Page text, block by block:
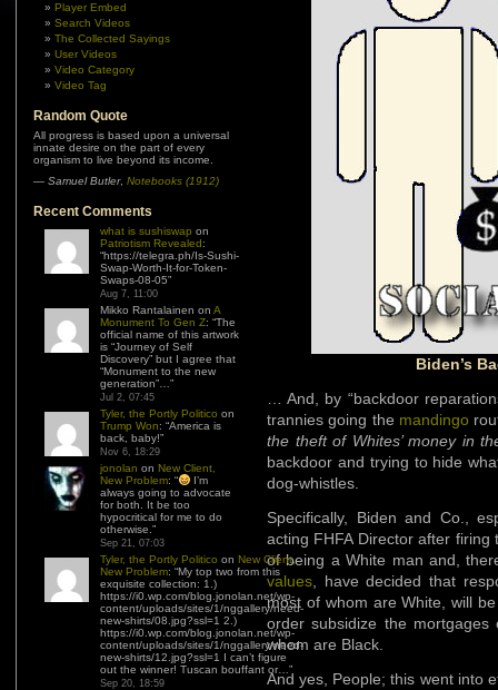
Player Embed
Search Videos
The Collected Sayings
User Videos
Video Category
Video Tag
Random Quote
All progress is based upon a universal
innate desire on the part of every
organism to live beyond its income.
— Samuel Butler, Notebooks (1912)
Recent Comments
what is sushiswap on
Patriotism Revealed:
“https://telegra.ph/Is-Sushi-
Swap-Worth-It-for-Token-
Swaps-08-05”
Aug 7, 11:00
Mikko Rantalainen on A
Monument To Gen Z: “The
official name of this artwork
is “Journey of Self
Discovery” but I agree that
“Monument to the new
generation”… ”
Jul 2, 07:45
Tyler, the Portly Politico on
Trump Won: “America is
back, baby!”
Nov 6, 18:29
jonolan on New Client,
New Problem: “
I’m
always going to advocate
for both. It be too
hypocritical for me to do
otherwise. ”
Sep 21, 07:03
Tyler, the Portly Politico on New Client,
New Problem: “My top two from this
exquisite collection: 1.)
https://i0.wp.com/blog.jonolan.net/wp-
content/uploads/sites/1/nggallery/need-
new-shirts/08.jpg?ssl=1 2.)
https://i0.wp.com/blog.jonolan.net/wp-
content/uploads/sites/1/nggallery/need-
new-shirts/12.jpg?ssl=1 I can’t figure
out the winner! Tuscan bouffant or… ”
Sep 20, 18:59
Biden’s
… And, by “backdoor
trannies going the mandingo
the theft of Whites’ money in
backdoor and trying to hide
dog-whistles.
Specifically, Biden and Co.,
acting FHFA Director after
of being a White man and,
values , have decided that
most of whom are White, will
order subsidize the
whom are Black.
And yes, People; this went into